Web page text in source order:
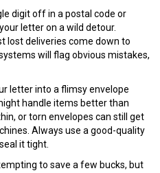
digit off in a postal code or
letter on a wild detour.
lost deliveries come down to
will flag obvious mistakes,
letter into a flimsy envelope
handle items better than
or torn envelopes can still get
Always use a good-quality
it tight.
tempting to save a few bucks, but